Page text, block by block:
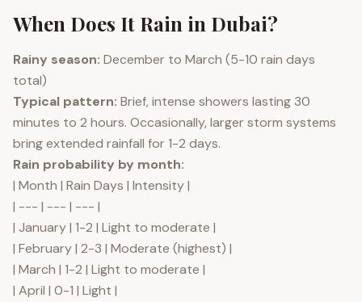
When Does It Rain in Dubai?
Rainy season: December to March (5-10 rain days
total)
Typical pattern: Brief, intense showers lasting 30
minutes to 2 hours. Occasionally, larger storm systems
bring extended rainfall for 1-2 days.
Rain probability by month:
| Month | Rain Days | Intensity |
| --- | --- | --- |
| January | 1-2 | Light to moderate |
| February | 2-3 | Moderate (highest) |
| March | 1-2 | Light to moderate |
| April | 0-1 | Light |